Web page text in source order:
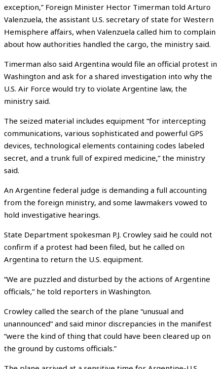
exception,” Foreign Minister Hector Timerman told Arturo
Valenzuela, the assistant U.S. secretary of state for Western
Hemisphere affairs, when Valenzuela called him to complain
about how authorities handled the cargo, the ministry said.
Timerman also said Argentina would file an official protest in
Washington and ask for a shared investigation into why the
U.S. Air Force would try to violate Argentine law, the
ministry said.
The seized material includes equipment “for intercepting
communications, various sophisticated and powerful GPS
devices, technological elements containing codes labeled
secret, and a trunk full of expired medicine,” the ministry
said.
An Argentine federal judge is demanding a full accounting
from the foreign ministry, and some lawmakers vowed to
hold investigative hearings.
State Department spokesman P.J. Crowley said he could not
confirm if a protest had been filed, but he called on
Argentina to return the U.S. equipment.
“We are puzzled and disturbed by the actions of Argentine
officials,” he told reporters in Washington.
Crowley called the search of the plane “unusual and
unannounced” and said minor discrepancies in the manifest
“were the kind of thing that could have been cleared up on
the ground by customs officials.”